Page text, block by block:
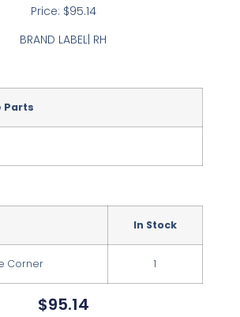
Price: $95.14
BRAND LABEL| RH
Parts
In Stock
Corner 1
$95.14